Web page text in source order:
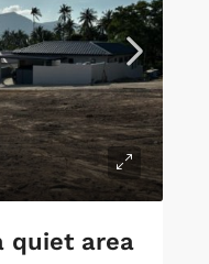
quiet area